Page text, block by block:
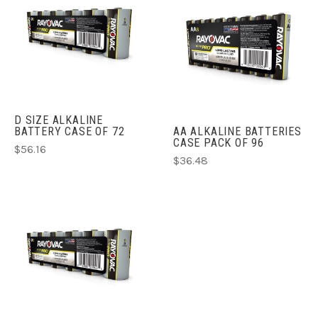
D SIZE ALKALINE
BATTERY CASE OF 72
$56.16
AA ALKALINE BATTERIES
CASE PACK OF 96
$36.48